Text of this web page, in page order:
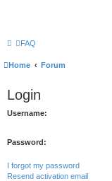
FAQ
Home Forum
Login
Username:
Password:
I forgot my password
Resend activation email